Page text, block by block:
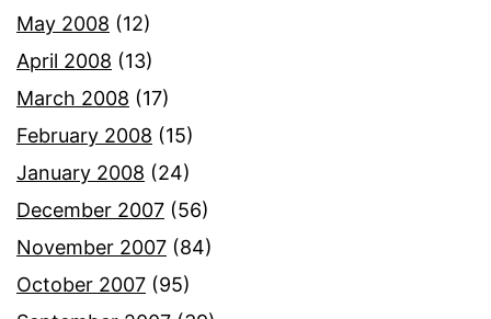
May 2008 (12)
April 2008 (13)
March 2008 (17)
February 2008 (15)
January 2008 (24)
December 2007 (56)
November 2007 (84)
October 2007 (95)